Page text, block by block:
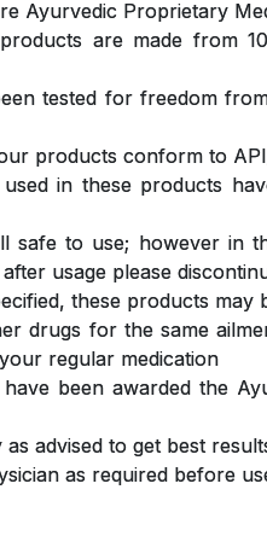
Ayurvedic Proprietary
products are made from
tested for freedom
products conform to
in these products
safe to use; however in
usage please
these products may
drugs for the same
regular medication
been awarded the
advised to get best
as required before